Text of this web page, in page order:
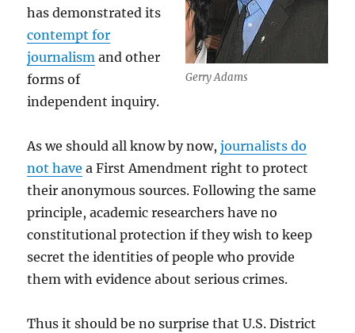
Gerry Adams
has demonstrated its
contempt for
journalism and other
forms of
independent inquiry.
As we should all know by now,journalists do
not have a First Amendment right to protect
their anonymous sources. Following the same
principle, academic researchers have no
constitutional protection if they wish to keep
secret the identities of people who provide
them with evidence about serious crimes.
Thus it should be no surprise that U.S. District